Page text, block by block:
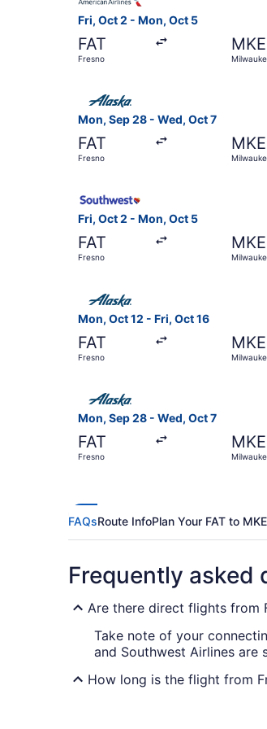
Fri, Oct 2 - Mon, Oct 5
FAT
Fresno
MKE
Mon, Sep 28 - Wed, Oct 7
FAT
Fresno
MKE
Fri, Oct 2 - Mon, Oct 5
FAT
Fresno
MKE
Select Southwest Airlines
Mon, Oct 12 - Fri, Oct 16
FAT
Fresno
MKE
Mon, Sep 28 - Wed, Oct 7
FAT
Fresno
MKE
FAQsRoute InfoPlan Your FAT to
Frequently asked
Are there direct flights from
Take note of your
and Southwest Airlines
How long is the flight from